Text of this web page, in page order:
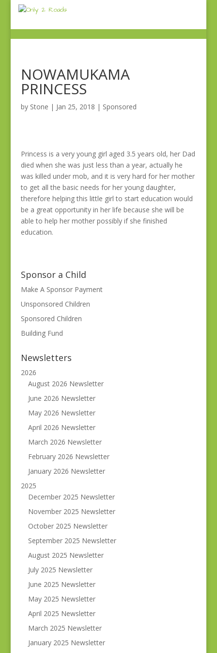
NOWAMUKAMA
PRINCESS
by Stone | Jan 25, 2018 | Sponsored
Princess is a very young girl aged 3.5 years old, her Dad
died when she was just less than a year, actually he
was killed under mob, and it is very hard for her mother
to get all the basic needs for her young daughter,
therefore helping this little girl to start education would
be a great opportunity in her life because she will be
able to help her mother possibly if she finished
education.
Sponsor a Child
Make A Sponsor Payment
Unsponsored Children
Sponsored Children
Building Fund
Newsletters
2026
August 2026 Newsletter
June 2026 Newsletter
May 2026 Newsletter
April 2026 Newsletter
March 2026 Newsletter
February 2026 Newsletter
January 2026 Newsletter
2025
December 2025 Newsletter
November 2025 Newsletter
October 2025 Newsletter
September 2025 Newsletter
August 2025 Newsletter
July 2025 Newsletter
June 2025 Newsletter
May 2025 Newsletter
April 2025 Newsletter
March 2025 Newsletter
January 2025 Newsletter